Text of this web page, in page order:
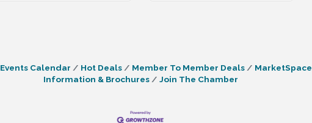
Events Calendar Hot Deals Member To Member Deals MarketSpace
Information & Brochures
Join The Chamber